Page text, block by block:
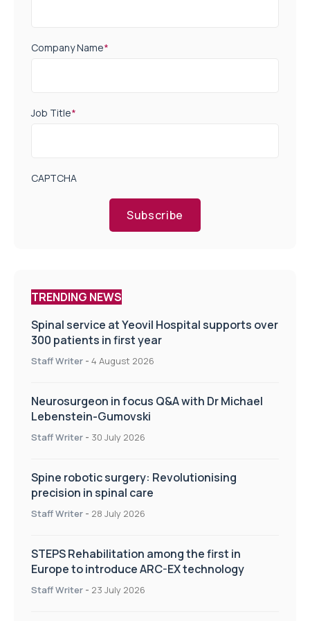
Company Name*
Job Title*
CAPTCHA
Subscribe
TRENDING NEWS
Spinal service at Yeovil Hospital supports over
300 patients in first year
Staff Writer - 4 August 2026
Neurosurgeon in focus Q&A with Dr Michael
Lebenstein-Gumovski
Staff Writer - 30 July 2026
Spine robotic surgery: Revolutionising
precision in spinal care
Staff Writer - 28 July 2026
STEPS Rehabilitation among the first in
Europe to introduce ARC-EX technology
Staff Writer - 23 July 2026